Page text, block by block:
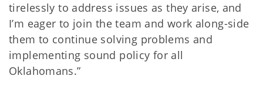
tirelessly to address issues as they arise, and
I’m eager to join the team and work along-side
them to continue solving problems and
implementing sound policy for all
Oklahomans.”